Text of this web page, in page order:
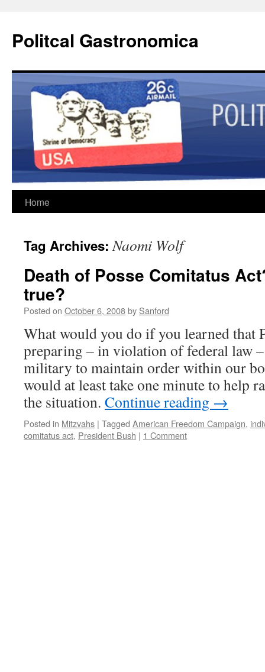
Politcal Gastronomica
Skip
content
Home
Tag Archives:Naomi Wolf
Death of Posse Comitatus
true?
Posted on October 6, 2008by Sanford
What would you do if you learned that
preparing – in violation of federal law –
military to maintain order within our
would at least take one minute to help
the situation. Continue reading →
Posted in Mitzvahs | Tagged American Freedom Campaign,
comitatus act, President Bush | 1 Comment